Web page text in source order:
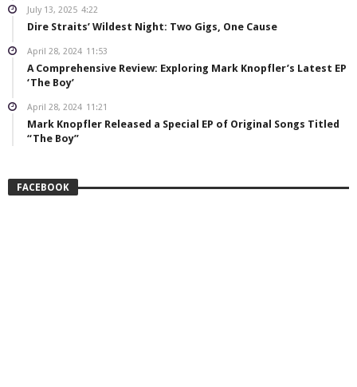
July 13, 2025 4:22
Dire Straits’ Wildest Night: Two Gigs, One Cause
April 28, 2024 11:53
A Comprehensive Review: Exploring Mark Knopfler’s Latest EP
‘The Boy’
April 28, 2024 11:21
Mark Knopfler Released a Special EP of Original Songs Titled
“The Boy”
FACEBOOK